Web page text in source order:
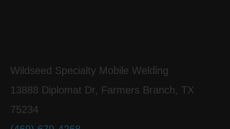
Wildseed Specialty Mobile Welding
13888 Diplomat Dr, Farmers Branch, TX
75234